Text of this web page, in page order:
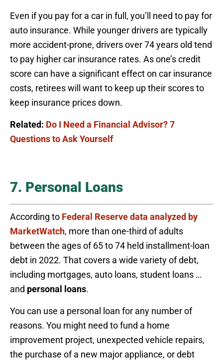
Even if you pay for a car in full, you’ll need to pay for
auto insurance. While younger drivers are typically
more accident-prone, drivers over 74 years old tend
to pay higher car insurance rates. As one’s credit
score can have a significant effect on car insurance
costs, retirees will want to keep up their scores to
keep insurance prices down.
Related: Do I Need a Financial Advisor? 7
Questions to Ask Yourself
7. Personal Loans
According to Federal Reserve data analyzed by
MarketWatch, more than one-third of adults
between the ages of 65 to 74 held installment-loan
debt in 2022. That covers a wide variety of debt,
including mortgages, auto loans, student loans …
and personal loans.
You can use a personal loan for any number of
reasons. You might need to fund a home
improvement project, unexpected vehicle repairs,
the purchase of a new major appliance, or debt